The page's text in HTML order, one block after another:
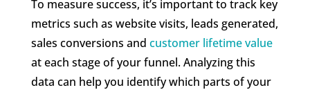
To measure success, it’s important to track key
metrics such as website visits, leads generated,
sales conversions and customer lifetime value
at each stage of your funnel. Analyzing this
data can help you identify which parts of your